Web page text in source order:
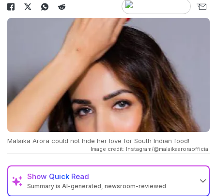
Malaika Arora could not hide her love for South Indian food!
Image credit: Instagram/@malaikaaroraofficial
Show Quick Read
Summary is AI-generated, newsroom-reviewed